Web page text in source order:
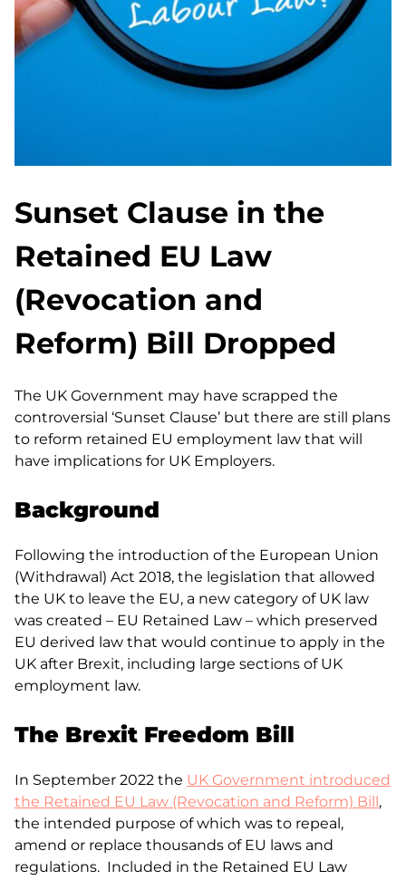
Sunset Clause in the
Retained EU Law
(Revocation and
Reform) Bill Dropped
The UK Government may have scrapped the
controversial ‘Sunset Clause’ but there are still plans
to reform retained EU employment law that will
have implications for UK Employers.
Background
Following the introduction of the European Union
(Withdrawal) Act 2018, the legislation that allowed
the UK to leave the EU, a new category of UK law
was created – EU Retained Law – which preserved
EU derived law that would continue to apply in the
UK after Brexit, including large sections of UK
employment law.
The Brexit Freedom Bill
In September 2022 the UK Government introduced
the Retained EU Law (Revocation and Reform) Bill,
the intended purpose of which was to repeal,
amend or replace thousands of EU laws and
regulations. Included in the Retained EU Law